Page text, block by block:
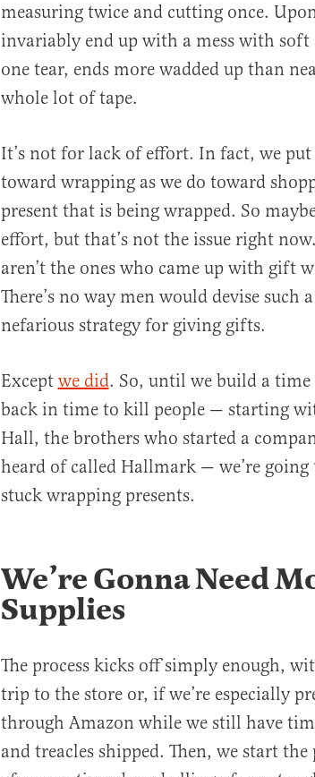
measuring twice and cutting once.
invariably end up with a mess with soft
one tear, ends more wadded up than
whole lot of tape.
It’s not for lack of effort. In fact, we
toward wrapping as we do toward
present that is being wrapped. So
effort, but that’s not the issue right
aren’t the ones who came up with gift
There’s no way men would devise such
nefarious strategy for giving gifts.
Except we did. So, until we build a time
back in time to kill people — starting
Hall, the brothers who started a
heard of called Hallmark — we’re
stuck wrapping presents.
We’re Gonna Need
Supplies
The process kicks off simply enough,
trip to the store or, if we’re especially
through Amazon while we still have
and treacles shipped. Then, we start